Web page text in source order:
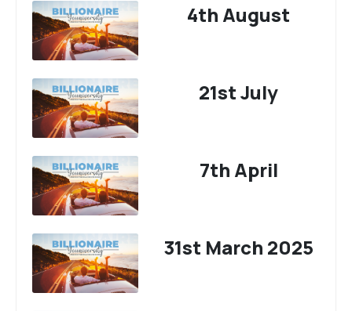
4th August
21st July
7th April
31st March 2025